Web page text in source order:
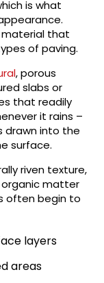
is what
that
of paving.
, porous
slabs or
that readily
it rains –
drawn into the
surface.
riven texture,
matter
often begin to
layers
areas